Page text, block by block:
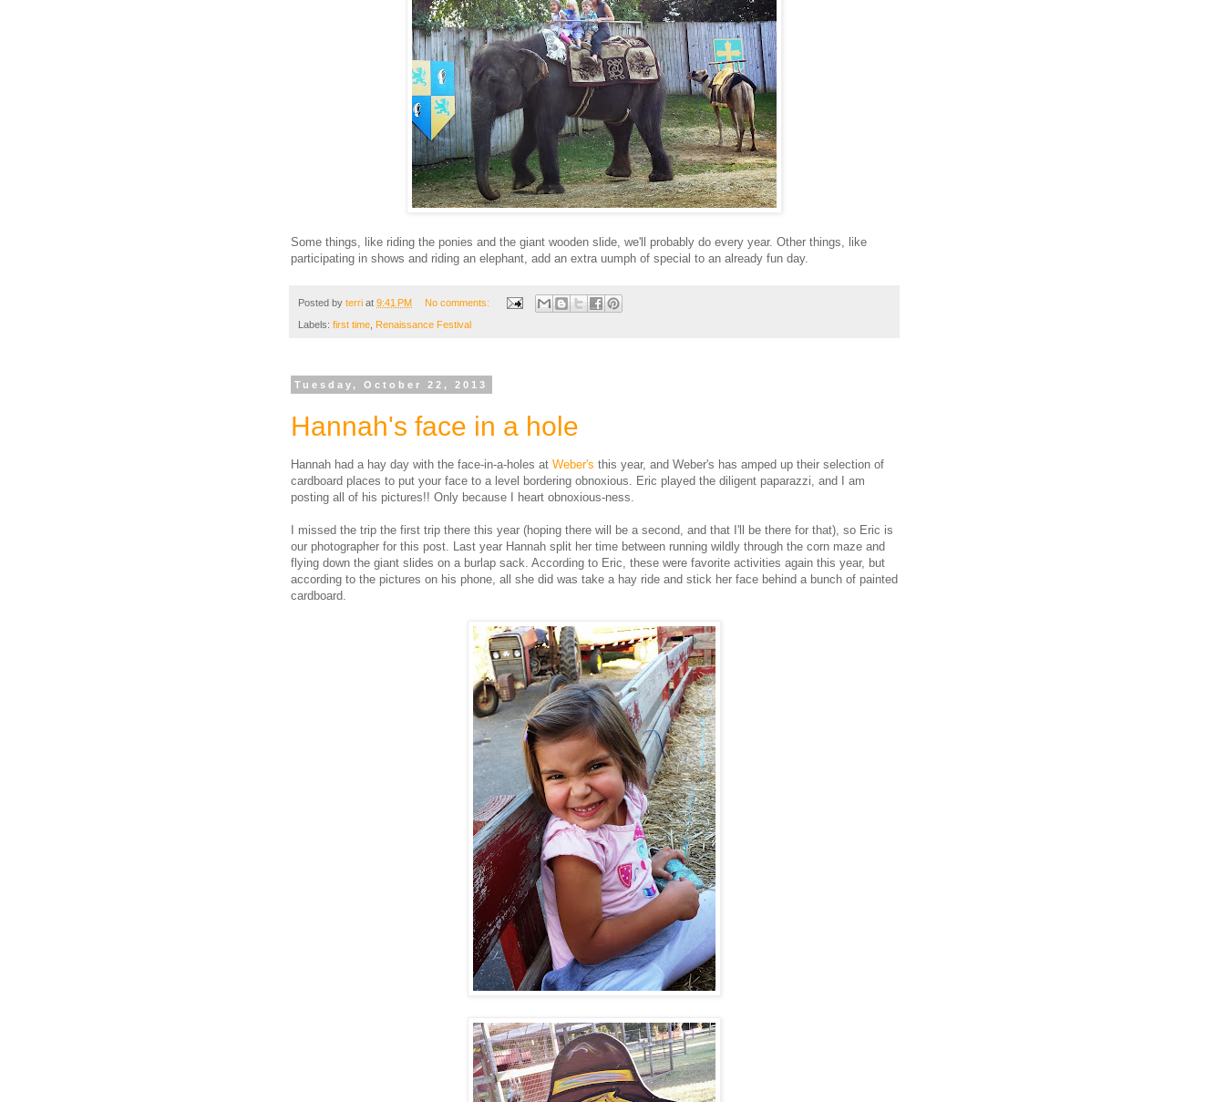
Some things, like riding the ponies and the giant wooden slide, we'll probably do every year. Other things, like
participating in shows and riding an elephant, add an extra uumph of special to an already fun day.
Posted by terri at 9:41 PM No comments:
Labels: first time Renaissance Festival
Tuesday, October 22, 2013
Hannah's face in a hole
Hannah had a hay day with the face-in-a-holes at Weber's this year, and Weber's has amped up their selection of
cardboard places to put your face to a level bordering obnoxious. Eric played the diligent paparazzi, and I am
posting all of his pictures!! Only because I heart obnoxious-ness.
I missed the trip the first trip there this year (hoping there will be a second, and that I'll be there for that), so Eric is
our photographer for this post. Last year Hannah split her time between running wildly through the corn maze and
flying down the giant slides on a burlap sack. According to Eric, these were favorite activities again this year, but
according to the pictures on his phone, all she did was take a hay ride and stick her face behind a bunch of painted
cardboard.